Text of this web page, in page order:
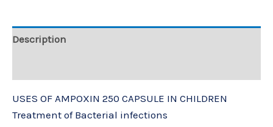
Description
USES OF AMPOXIN 250 CAPSULE IN CHILDREN
Treatment of Bacterial infections